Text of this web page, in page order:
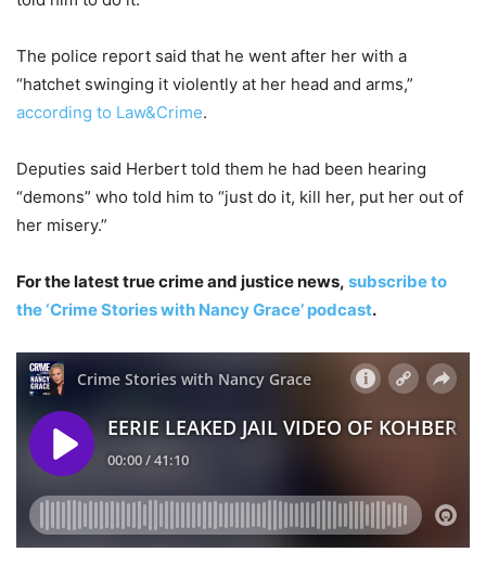
The police report said that he went after her with a
“hatchet swinging it violently at her head and arms,”
according to Law&Crime.
Deputies said Herbert told them he had been hearing
“demons” who told him to “just do it, kill her, put her out of
her misery.”
For the latest true crime and justice news, subscribe to
the ‘Crime Stories with Nancy Grace’ podcast.